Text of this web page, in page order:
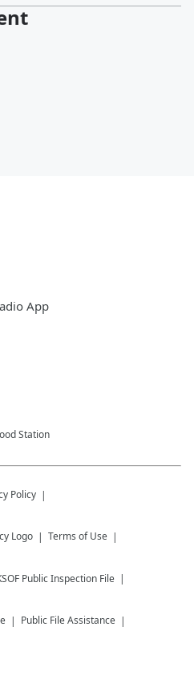
App
Station
Policy
Terms of Use
Public Inspection File
Public File Assistance